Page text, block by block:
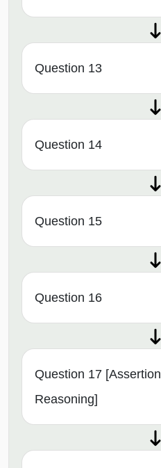
Question 13
Question 14
Question 15
Question 16
Question 17 [Assertion
Reasoning]